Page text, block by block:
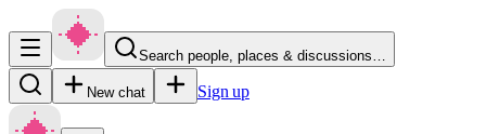
Search people, places & discussions…
New chat Sign up